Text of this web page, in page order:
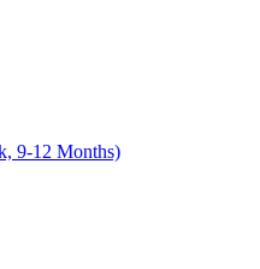
9-12 Months)